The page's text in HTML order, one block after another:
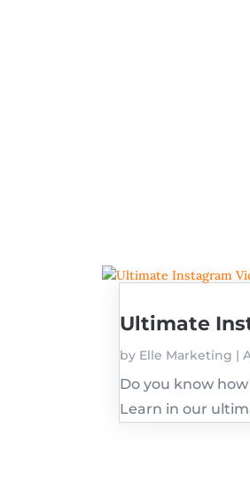
Ultimate
by Elle Marketing |
Do you know
Learn in our